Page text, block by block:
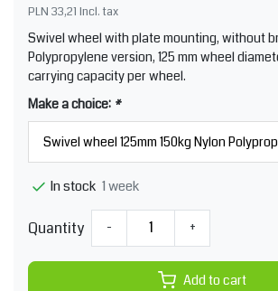
PLN 33,21 Incl. tax
Swivel wheel with plate mounting, without
Polypropylene version, 125 mm wheel
carrying capacity per wheel.
Make a choice: *
In stock 1 week
Quantity - +
Add to cart